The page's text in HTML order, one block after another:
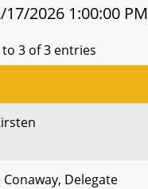
17/2026 1:00:00 PM
3 of 3 entries
Delegate